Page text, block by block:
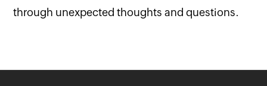
through unexpected thoughts and questions.